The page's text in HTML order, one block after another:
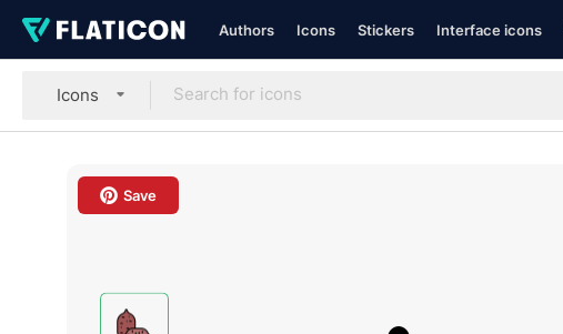
Authors Icons Stickers Interface icons
Icons
Save